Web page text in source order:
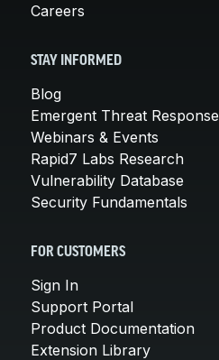
Careers
STAY INFORMED
Blog
Emergent Threat Response
Webinars & Events
Rapid7 Labs Research
Vulnerability Database
Security Fundamentals
FOR CUSTOMERS
Sign In
Support Portal
Product Documentation
Extension Library